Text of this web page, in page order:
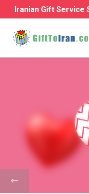
Iranian Gift Service